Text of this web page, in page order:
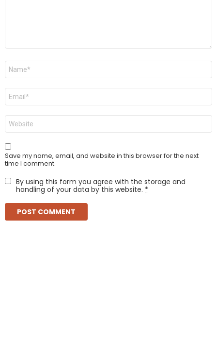
Name
Email
Website
Save my name, email, and website in this browser for the next
time I comment.
By using this form you agree with the storage and
handling of your data by this website. *